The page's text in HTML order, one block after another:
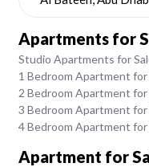
Apartments for
Studio Apartments for
1 Bedroom Apartment for
2 Bedroom Apartment for
3 Bedroom Apartment for
4 Bedroom Apartment for
Apartment for